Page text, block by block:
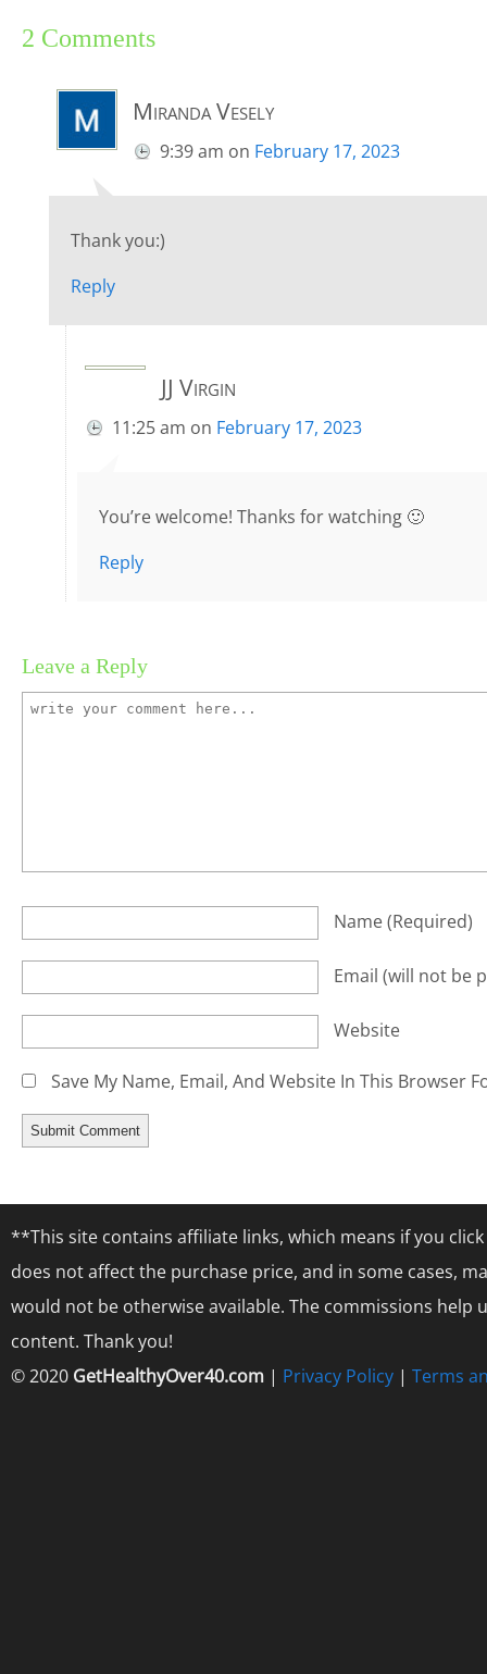
2 Comments
Miranda Vesely
9:39 am on February 17, 2023
Thank you:)
Reply
JJ Virgin
11:25 am on February 17, 2023
You’re welcome! Thanks for watching 🙂
Reply
Leave a Reply
Name(required)
Email (will not be
Website
Save My Name, Email, And Website In This Browser
**This site contains affiliate links, which means if you
does not affect the purchase price, and in some cases,
would not be otherwise available. The commissions
content. Thank you!
© 2020 GetHealthyOver40.com | Privacy Policy | Terms